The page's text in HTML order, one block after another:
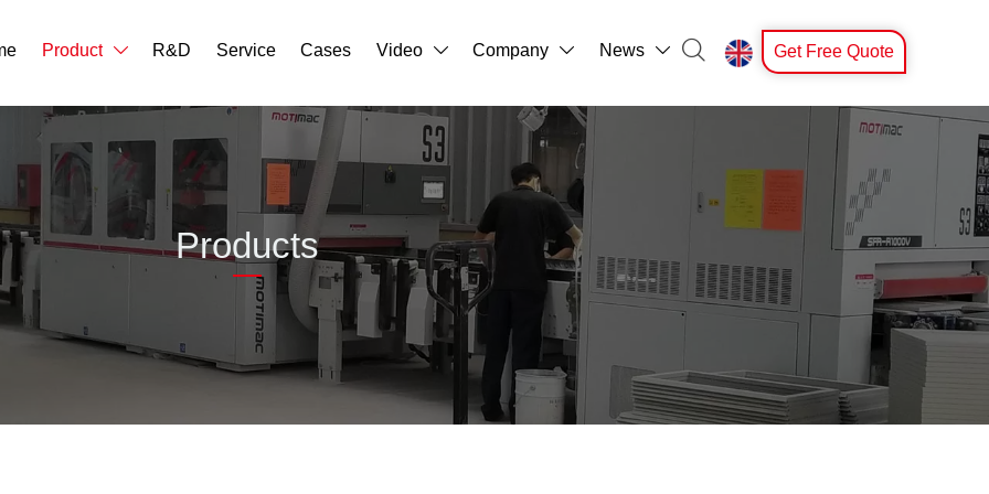
Product  R&D Service Cases Video  Company  News    Get Free Quote
Products